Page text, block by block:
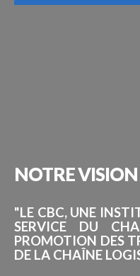
NOTREVISION
"LE CBC, UNE
SERVICE DU
PROMOTION DES
DE LA CHAÎNE